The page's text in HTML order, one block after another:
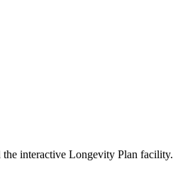
interactive Longevity Plan facility.